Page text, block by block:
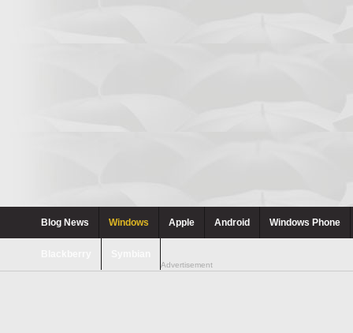
Blog News Windows Apple Android Windows Phone
Advertisement